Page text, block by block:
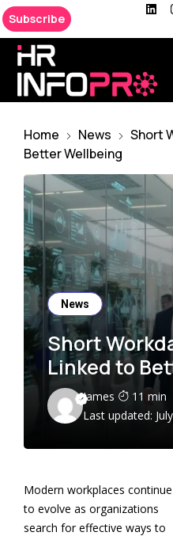
Subscribe
Home News
Short
Better Wellbeing
News
Short
Linked to
James
11 min
Last updated:
Modern workplaces continue
to evolve as organizations
search for effective ways to